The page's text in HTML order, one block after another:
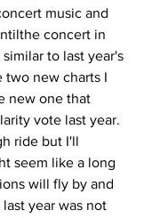
music and
concert in
to last year's
two new charts I
new one that
vote last year.
ride but I'll
seem like a long
will fly by and
year was not